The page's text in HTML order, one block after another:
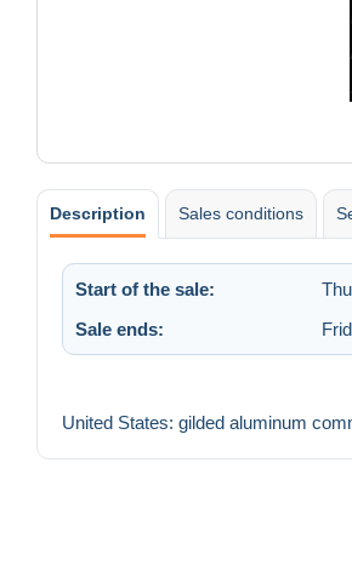
Description Sales conditions
Start of the sale:
Sale ends:
United States: gilded aluminum